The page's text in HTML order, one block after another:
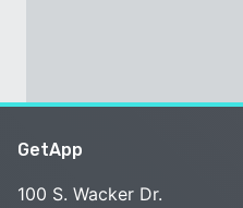
GetApp
100 S. Wacker Dr.